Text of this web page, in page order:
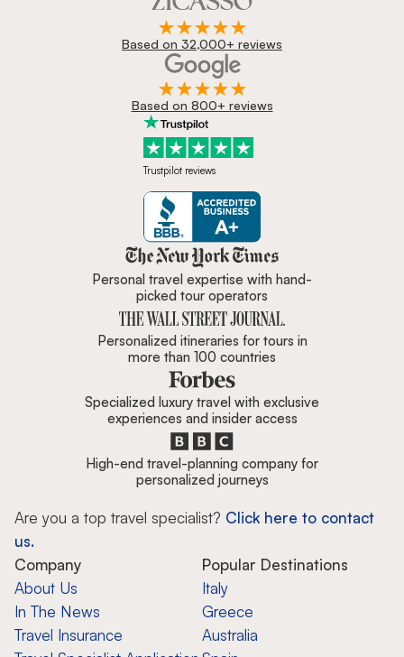
Based on 32,000+ reviews
Based on 800+ reviews
Trustpilot reviews
Zicasso is featured in New York
Personal travel expertise with hand-
picked tour operators
Personalized itineraries for tours in
more than 100 countries
Specialized luxury travel with exclusive
experiences and insider access
High-end travel-planning company for
personalized journeys
Are you a top travel specialist? Click here to contact
us.
Company
About Us
In The News
Travel Insurance
Popular Destinations
Italy
Greece
Australia